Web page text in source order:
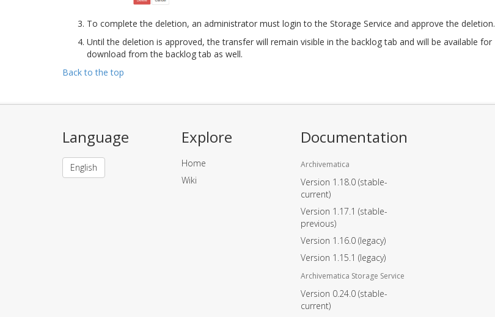
To complete the deletion, an administrator must login to the Storage Service and approve the deletion.
Until the deletion is approved, the transfer will remain visible in the backlog tab and will be available for
download from the backlog tab as well.
Back to the top
Language
English
Explore
Home
Wiki
Documentation
Archivematica
Version 1.18.0 (stable-
current)
Version 1.17.1 (stable-
previous)
Version 1.16.0 (legacy)
Version 1.15.1 (legacy)
Archivematica Storage Service
Version 0.24.0 (stable-
current)